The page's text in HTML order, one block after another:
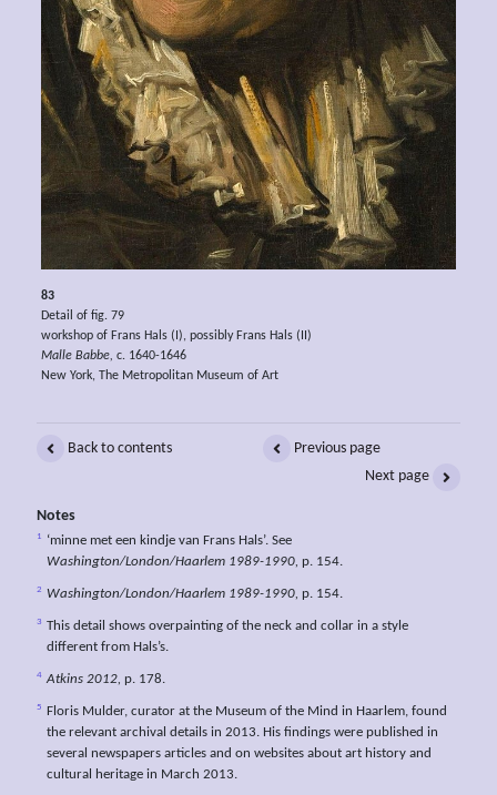
83
Detail of fig. 79
workshop of Frans Hals (I), possibly Frans Hals (II)
Malle Babbe, c. 1640-1646
New York, The Metropolitan Museum of Art
Back to contents
Previous page
Next page
Notes
1
‘minne met een kindje van Frans Hals’. See
Washington/London/Haarlem 1989-1990, p. 154.
2 Washington/London/Haarlem 1989-1990, p. 154.
3 This detail shows overpainting of the neck and collar in a style
different from Hals’s.
4 Atkins 2012, p. 178.
5
Floris Mulder, curator at the Museum of the Mind in Haarlem, found
the relevant archival details in 2013. His findings were published in
several newspapers articles and on websites about art history and
cultural heritage in March 2013.